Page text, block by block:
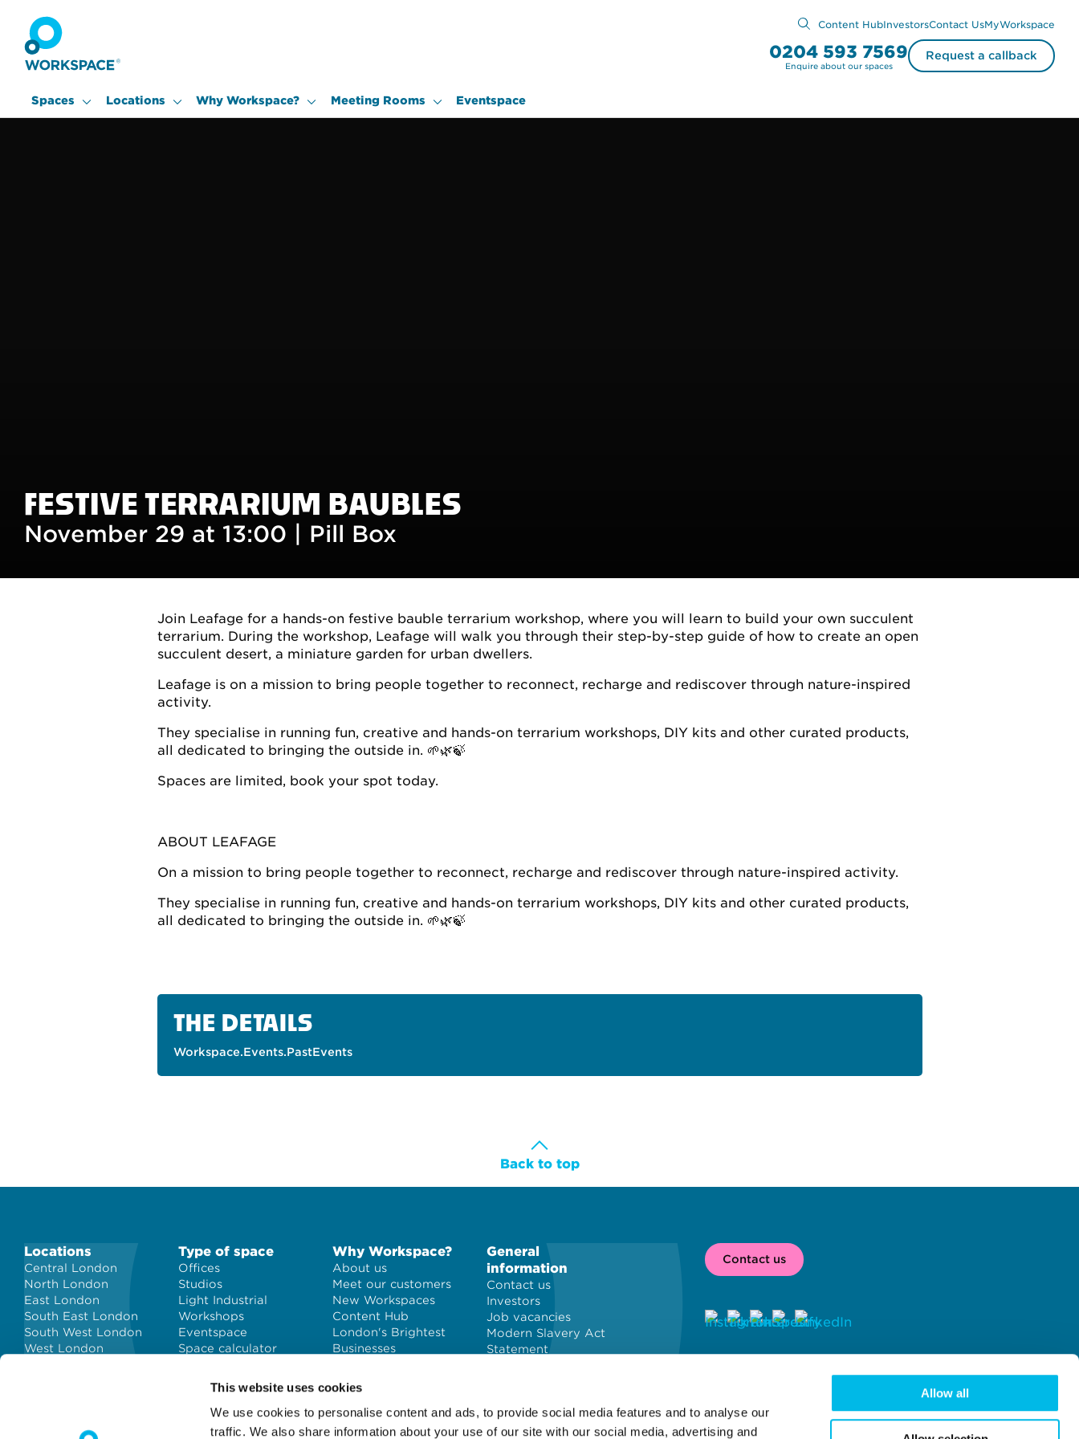
This website uses cookies
We use cookies to personalise content and ads, to provide social media features and to analyse our
traffic. We also share information about your use of our site with our social media, advertising and
Allow all
Content HubInvestorsContact UsMyWorkspace
0204 593 7569
Enquire about our spaces
Request a callback
Spaces Locations Why Workspace? Meeting Rooms Eventspace
FESTIVE TERRARIUM BAUBLES
November 29 at 13:00 | Pill Box
Join Leafage for a hands-on festive bauble terrarium workshop, where you will learn to build your own succulent
terrarium. During the workshop, Leafage will walk you through their step-by-step guide of how to create an open
succulent desert, a miniature garden for urban dwellers.
Leafage is on a mission to bring people together to reconnect, recharge and rediscover through nature-inspired
activity.
They specialise in running fun, creative and hands-on terrarium workshops, DIY kits and other curated products,
all dedicated to bringing the outside in. 🌱🌿🍃
Spaces are limited, book your spot today.
ABOUT LEAFAGE
On a mission to bring people together to reconnect, recharge and rediscover through nature-inspired activity.
They specialise in running fun, creative and hands-on terrarium workshops, DIY kits and other curated products,
all dedicated to bringing the outside in. 🌱🌿🍃
THE DETAILS
Workspace.Events.PastEvents
Back to top
Locations
Central London
North London
East London
South East London
South West London
West London
Type of space
Offices
Studios
Light Industrial
Workshops
Eventspace
Space calculator
space
Why Workspace?
About us
Meet our customers
New Workspaces
Content Hub
London's Brightest
Businesses
General
information
Contact us
Investors
Job vacancies
Modern Slavery Act
Statement
conditions
Site map
Contact us
Workspace Group PLC (company number 02041612) with registered
office at Centro One, 39 Plender Street, London, NW1 0DT.